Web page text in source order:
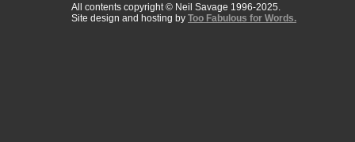
All contents copyright © Neil Savage 1996-2025.
Site design and hosting by Too Fabulous for Words.